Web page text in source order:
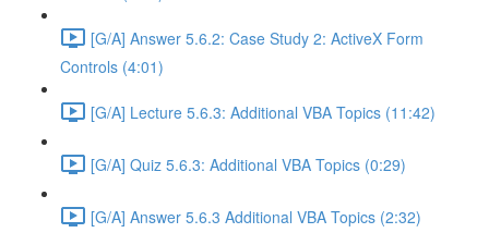
[G/A] Answer 5.6.2: Case Study 2: ActiveX Form
Controls (4:01)
[G/A] Lecture 5.6.3: Additional VBA Topics (11:42)
[G/A] Quiz 5.6.3: Additional VBA Topics (0:29)
[G/A] Answer 5.6.3 Additional VBA Topics (2:32)